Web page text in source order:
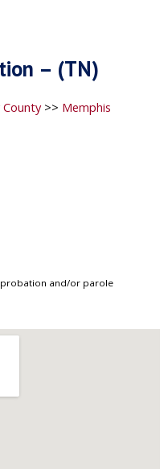
– (TN)
County>> Memphis
probation and/or parole